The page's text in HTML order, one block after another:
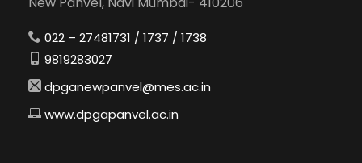
022 – 27481731 / 1737 / 1738
9819283027
dpganewpanvel@mes.ac.in
www.dpgapanvel.ac.in